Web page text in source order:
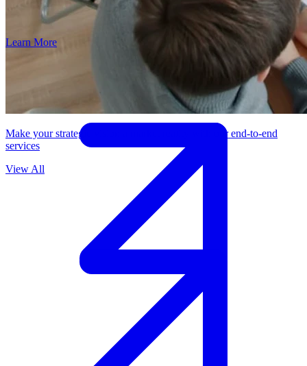
Make your strategic vision a market reality with our end-to-end
services
View All
Learn More